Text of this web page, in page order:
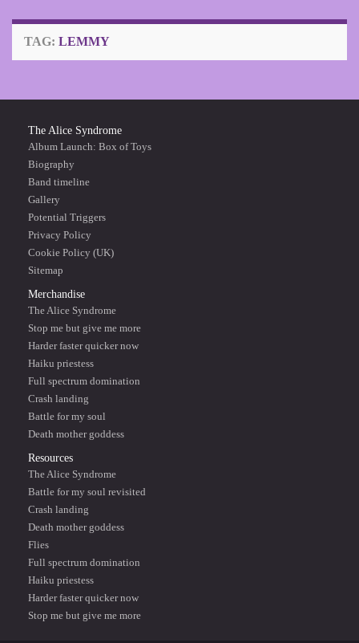
TAG: LEMMY
The Alice Syndrome
Album Launch: Box of Toys
Biography
Band timeline
Gallery
Potential Triggers
Privacy Policy
Cookie Policy (UK)
Sitemap
Merchandise
The Alice Syndrome
Stop me but give me more
Harder faster quicker now
Haiku priestess
Full spectrum domination
Crash landing
Battle for my soul
Death mother goddess
Resources
The Alice Syndrome
Battle for my soul revisited
Crash landing
Death mother goddess
Flies
Full spectrum domination
Haiku priestess
Harder faster quicker now
Stop me but give me more